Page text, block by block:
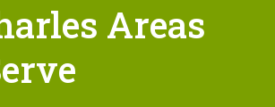
Areas